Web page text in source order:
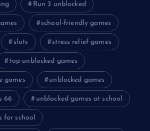
Run 3 unblocked
school-friendly games
slots stress relief games
top unblocked games
games unblocked games
66 unblocked games at school
for school